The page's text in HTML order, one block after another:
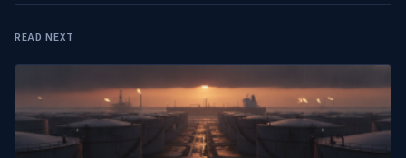
READ NEXT